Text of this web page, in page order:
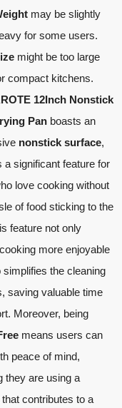
may be slightly
for some users.
might be too large
compact kitchens.
12Inch Nonstick
Pan boasts an
nonstick surface,
a significant feature for
love cooking without
of food sticking to the
feature not only
more enjoyable
simplifies the cleaning
saving valuable time
Moreover, being
means users can
peace of mind,
they are using a
contributes to a